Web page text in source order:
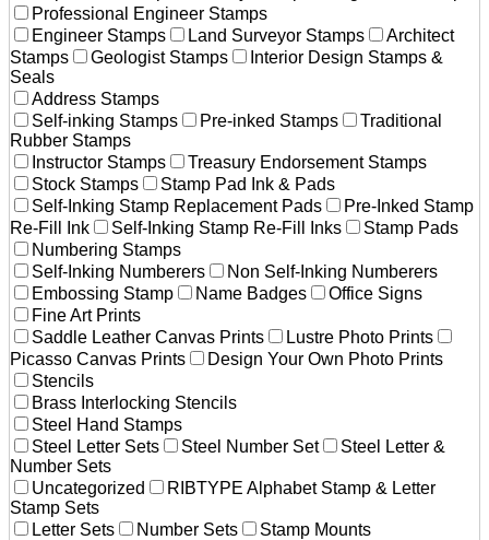
Professional Engineer Stamps
Engineer Stamps
Land Surveyor Stamps
Architect
Stamps
Geologist Stamps
Interior Design Stamps &
Seals
Address Stamps
Self-inking Stamps
Pre-inked Stamps
Traditional
Rubber Stamps
Instructor Stamps
Treasury Endorsement Stamps
Stock Stamps
Stamp Pad Ink & Pads
Self-Inking Stamp Replacement Pads
Pre-Inked Stamp
Re-Fill Ink
Self-Inking Stamp Re-Fill Inks
Stamp Pads
Numbering Stamps
Self-Inking Numberers
Non Self-Inking Numberers
Embossing Stamp
Name Badges
Office Signs
Fine Art Prints
Saddle Leather Canvas Prints
Lustre Photo Prints
Picasso Canvas Prints
Design Your Own Photo Prints
Stencils
Brass Interlocking Stencils
Steel Hand Stamps
Steel Letter Sets
Steel Number Set
Steel Letter &
Number Sets
Uncategorized
RIBTYPE Alphabet Stamp & Letter
Stamp Sets
Letter Sets
Number Sets
Stamp Mounts